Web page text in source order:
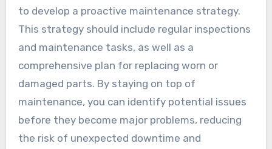
to develop a proactive maintenance strategy.
This strategy should include regular inspections
and maintenance tasks, as well as a
comprehensive plan for replacing worn or
damaged parts. By staying on top of
maintenance, you can identify potential issues
before they become major problems, reducing
the risk of unexpected downtime and